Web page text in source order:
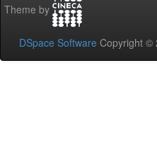
Theme by
DSpace Software Copyright ©